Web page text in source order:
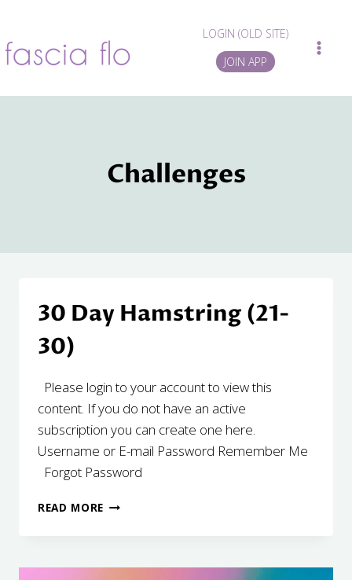
content
LOGIN (OLD SITE)
JOIN APP
Challenges
30 Day Hamstring (21-
30)
Please login to your account to view this
content. If you do not have an active
subscription you can create one here.
Username or E-mail Password Remember Me
Forgot Password
READ MORE 30
30)